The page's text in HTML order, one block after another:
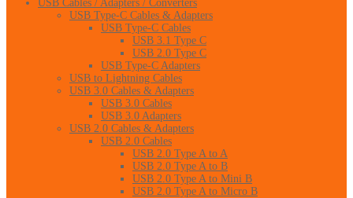
USB Cables / Adapters / Converters
USB Type-C Cables & Adapters
USB Type-C Cables
USB 3.1 Type C
USB 2.0 Type C
USB Type-C Adapters
USB to Lightning Cables
USB 3.0 Cables & Adapters
USB 3.0 Cables
USB 3.0 Adapters
USB 2.0 Cables & Adapters
USB 2.0 Cables
USB 2.0 Type A to A
USB 2.0 Type A to B
USB 2.0 Type A to Mini B
USB 2.0 Type A to Micro B